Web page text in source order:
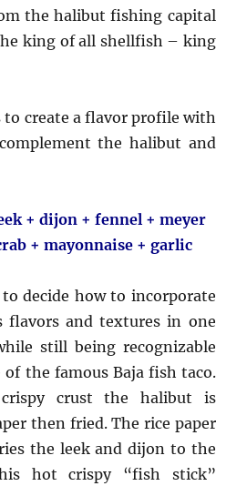
the halibut fishing capital
king of all shellfish – king
to create a flavor profile with
the halibut and
+ dijon + fennel + meyer
+ mayonnaise + garlic
decide how to incorporate
flavors and textures in one
still being recognizable
the famous Baja fish taco.
crust the halibut is
then fried. The rice paper
the leek and dijon to the
hot crispy “fish stick”